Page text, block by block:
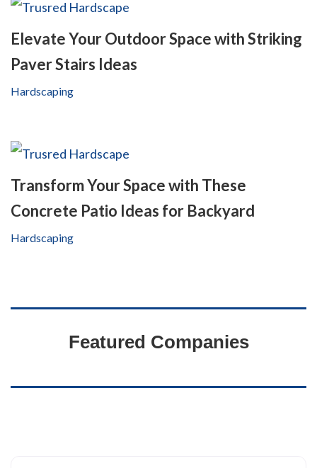
Elevate Your Outdoor Space with Striking
Paver Stairs Ideas
Hardscaping
Transform Your Space with These
Concrete Patio Ideas for Backyard
Hardscaping
Featured Companies